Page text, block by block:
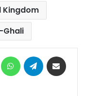
Kingdom
Ghali
MessengerWhatsAppTelegram